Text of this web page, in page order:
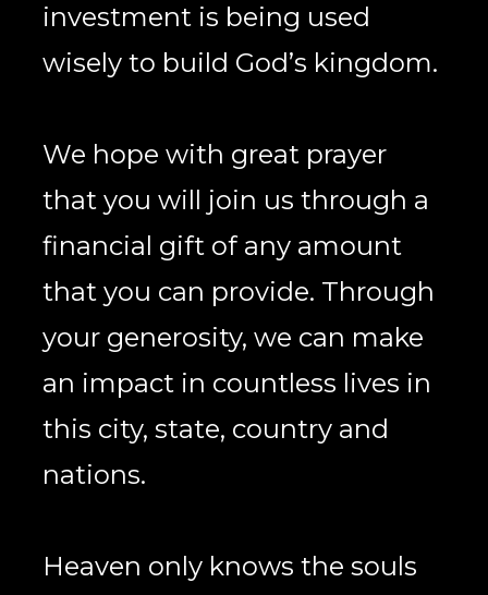
investment is being used
wisely to build God’s kingdom.
We hope with great prayer
that you will join us through a
financial gift of any amount
that you can provide. Through
your generosity, we can make
an impact in countless lives in
this city, state, country and
nations.
Heaven only knows the souls